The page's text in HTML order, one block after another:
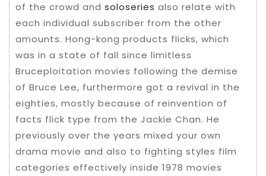
of the crowd and soloseries also relate with
each individual subscriber from the other
amounts. Hong-kong products flicks, which
was in a state of fall since limitless
Bruceploitation movies following the demise
of Bruce Lee, furthermore got a revival in the
eighties, mostly because of reinvention of
facts flick type from the Jackie Chan. He
previously over the years mixed your own
drama movie and also to fighting styles film
categories effectively inside 1978 movies